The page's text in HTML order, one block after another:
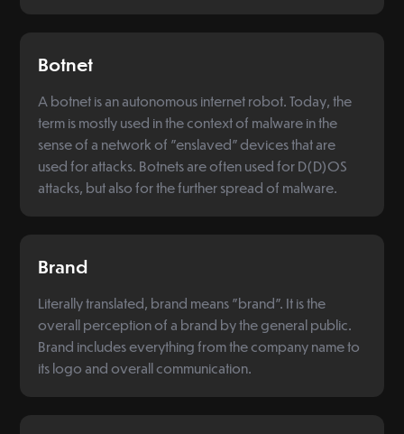
Botnet
A botnet is an autonomous internet robot. Today, the
term is mostly used in the context of malware in the
sense of a network of "enslaved" devices that are
used for attacks. Botnets are often used for D(D)OS
attacks, but also for the further spread of malware.
Brand
Literally translated, brand means "brand". It is the
overall perception of a brand by the general public.
Brand includes everything from the company name to
its logo and overall communication.